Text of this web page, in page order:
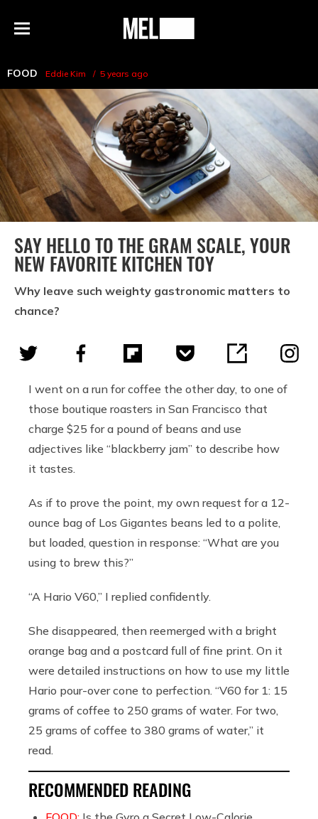
Menu
MEL
FOOD Eddie Kim 5 years ago
SAY HELLO TO THE GRAM SCALE, YOUR
NEW FAVORITE KITCHEN TOY
Why leave such weighty gastronomic matters to
chance?
I went on a run for coffee the other day, to one of
those boutique roasters in San Francisco that
charge $25 for a pound of beans and use
adjectives like “blackberry jam” to describe how
it tastes.
As if to prove the point, my own request for a 12-
ounce bag of Los Gigantes beans led to a polite,
but loaded, question in response: “What are you
using to brew this?”
“A Hario V60,” I replied confidently.
She disappeared, then reemerged with a bright
orange bag and a postcard full of fine print. On it
were detailed instructions on how to use my little
Hario pour-over cone to perfection. “V60 for 1: 15
grams of coffee to 250 grams of water. For two,
25 grams of coffee to 380 grams of water,” it
read.
RECOMMENDED READING